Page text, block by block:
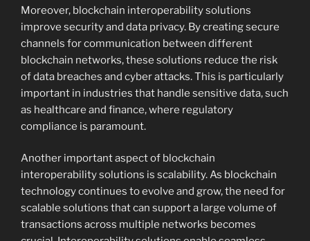
Moreover, blockchain interoperability solutions
improve security and data privacy. By creating secure
channels for communication between different
blockchain networks, these solutions reduce the risk
of data breaches and cyber attacks. This is particularly
important in industries that handle sensitive data, such
as healthcare and finance, where regulatory
compliance is paramount.
Another important aspect of blockchain
interoperability solutions is scalability. As blockchain
technology continues to evolve and grow, the need for
scalable solutions that can support a large volume of
transactions across multiple networks becomes